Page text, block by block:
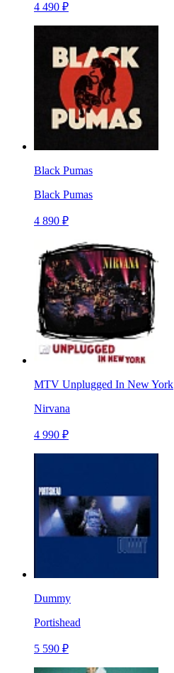
4 490 ₽
Black Pumas
Black Pumas
4 890 ₽
MTV Unplugged In New York
Nirvana
4 990 ₽
Dummy
Portishead
5 590 ₽